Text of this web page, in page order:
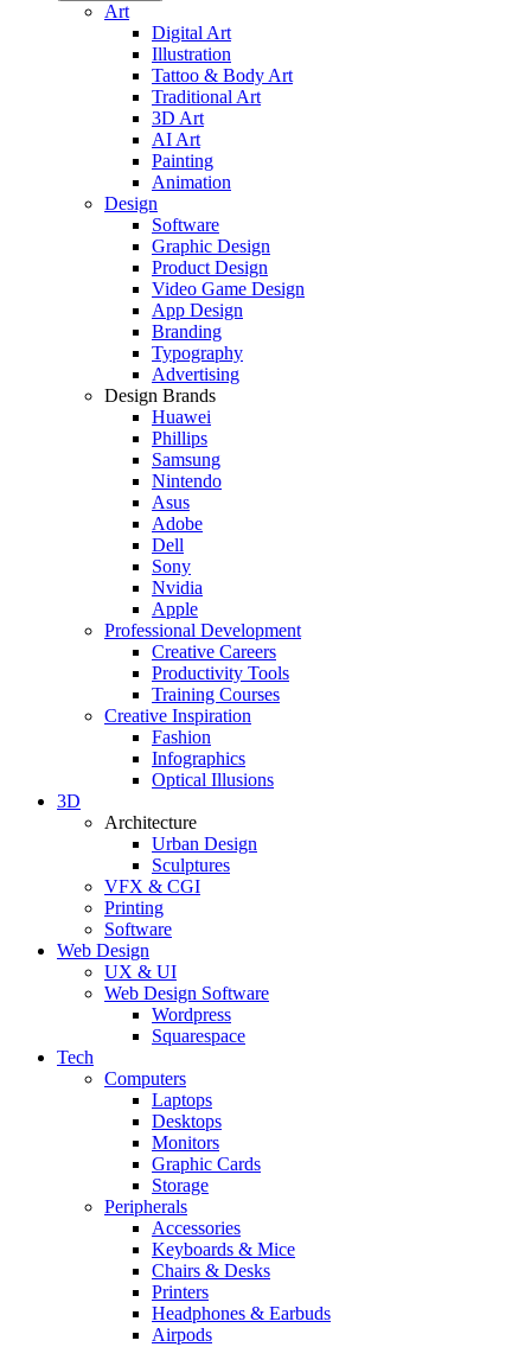
Art
Digital Art
Illustration
Tattoo & Body Art
Traditional Art
3D Art
AI Art
Painting
Animation
Design
Software
Graphic Design
Product Design
Video Game Design
App Design
Branding
Typography
Advertising
Design Brands
Huawei
Phillips
Samsung
Nintendo
Asus
Adobe
Dell
Sony
Nvidia
Apple
Professional Development
Creative Careers
Productivity Tools
Training Courses
Creative Inspiration
Fashion
Infographics
Optical Illusions
3D
Architecture
Urban Design
Sculptures
VFX & CGI
Printing
Software
Web Design
UX & UI
Web Design Software
Wordpress
Squarespace
Tech
Computers
Laptops
Desktops
Monitors
Graphic Cards
Storage
Peripherals
Accessories
Keyboards & Mice
Chairs & Desks
Printers
Headphones & Earbuds
Airpods